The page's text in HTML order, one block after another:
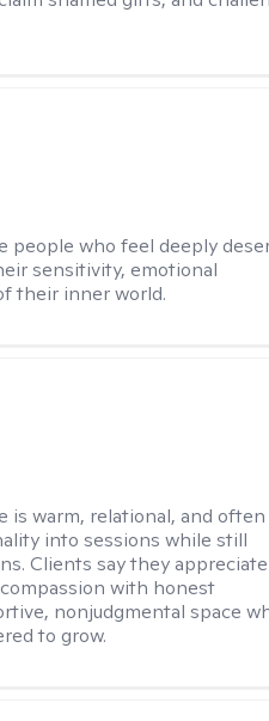
people who feel deeply
sensitivity, emotional
their inner world.
is warm, relational, and often
into sessions while still
Clients say they
with honest
nonjudgmental space
to grow.